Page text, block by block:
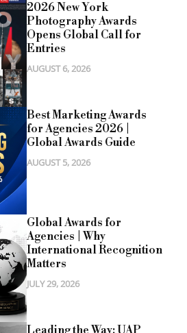
2026 New York
Photography Awards
Opens Global Call for
Entries
AUGUST 6, 2026
Best Marketing Awards
for Agencies 2026 |
Global Awards Guide
AUGUST 5, 2026
Global Awards for
Agencies | Why
International Recognition
Matters
JULY 29, 2026
Leading the Way: UAP